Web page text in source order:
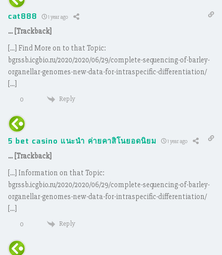
cat888 1 year ago
… [Trackback]
[…] Find More on to that Topic:
bgrssb.icgbio.ru/2020/2020/06/29/complete-sequencing-of-barley-
organellar-genomes-new-data-for-intraspecific-differentiation/
[…]
0 Reply
5 bet casino แนะนำ ค่ายคาสิโนยอดนิยม 1 year ago
… [Trackback]
[…] Information on that Topic:
bgrssb.icgbio.ru/2020/2020/06/29/complete-sequencing-of-barley-
organellar-genomes-new-data-for-intraspecific-differentiation/
[…]
0 Reply